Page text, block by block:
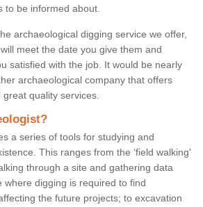
to be informed about.
archaeological digging service we offer,
meet the date you give them and
satisfied with the job. It would be nearly
archaeological company that offers
quality services.
a series of tools for studying and
This ranges from the ‘field walking'
through a site and gathering data
where digging is required to find
the future projects; to excavation